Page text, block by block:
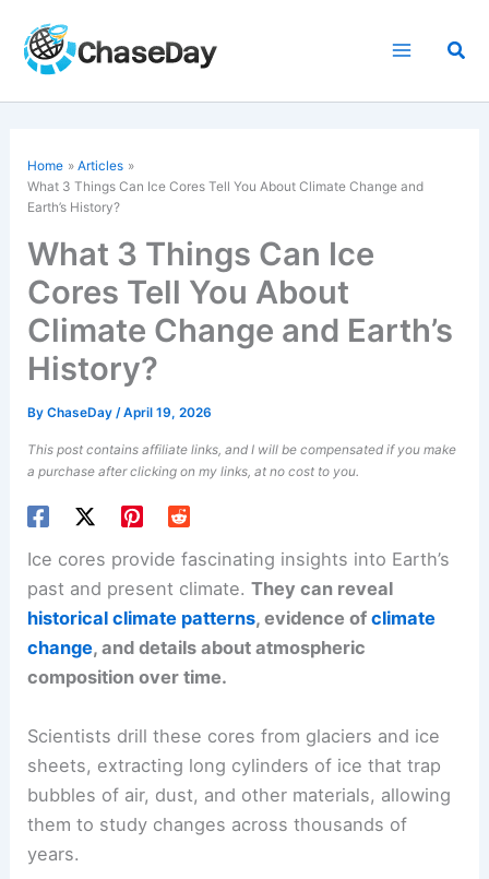
content
Home
Articles
What 3 Things Can Ice Cores Tell You About Climate Change and
Earth’s History?
What 3 Things Can Ice
Cores Tell You About
Climate Change and Earth’s
History?
ByChaseDay/April 19, 2026
This post contains affiliate links, and I will be compensated if you make
a purchase after clicking on my links, at no cost to you.
Ice cores provide fascinating insights into Earth’s
past and present climate.They can reveal
historical climate patterns, evidence ofclimate
change, and details about atmospheric
composition over time.
Scientists drill these cores from glaciers and ice
sheets, extracting long cylinders of ice that trap
bubbles of air, dust, and other materials, allowing
them to study changes across thousands of
years.